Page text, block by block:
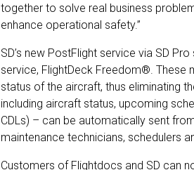
together to solve real business
enhance operational safety.”
SD’s new PostFlight service via SD
service, FlightDeck Freedom®. These
status of the aircraft, thus eliminating
including aircraft status, upcoming
CDLs) – can be automatically sent
maintenance technicians, schedulers
Customers of Flightdocs and SD can